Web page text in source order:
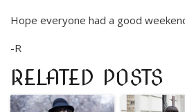
Hope everyone had a good
-R
RELATED POSTS